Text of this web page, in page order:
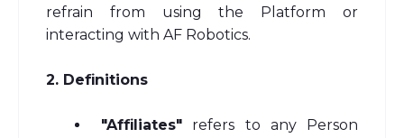
refrain from using the Platform or
interacting with AF Robotics.
2. Definitions
"Affiliates" refers to any Person